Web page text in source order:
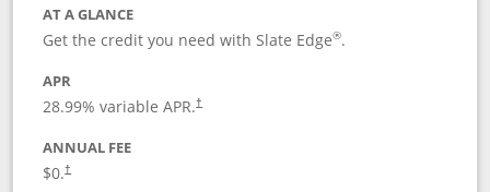
AT A GLANCE
Get the credit you need with Slate Edge®.
APR
28.99% variable APR.†
ANNUAL FEE
$0.†